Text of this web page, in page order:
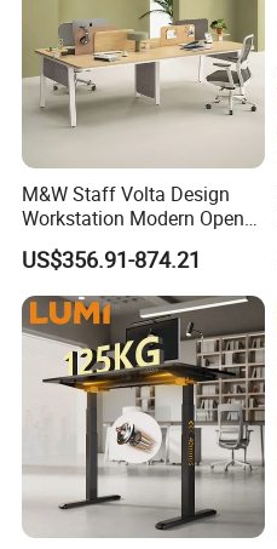
M&W Staff Volta Design
Workstation Modern Open
Space 4 Person Company
Office Desk
US$356.91-874.21